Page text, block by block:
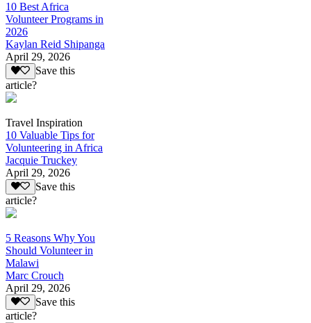
10 Best Africa
Volunteer Programs in
2026
Kaylan Reid Shipanga
April 29, 2026
Save this
article?
Travel Inspiration
10 Valuable Tips for
Volunteering in Africa
Jacquie Truckey
April 29, 2026
Save this
article?
5 Reasons Why You
Should Volunteer in
Malawi
Marc Crouch
April 29, 2026
Save this
article?